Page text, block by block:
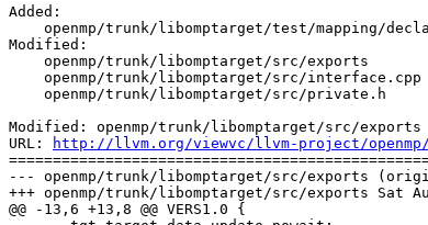
Added:
Modified:
Modified: openmp/trunk/libomptarget/src/exports
URL:
http://llvm.org/viewvc/llvm-project/openmp/
--- openmp/trunk/libomptarget/src/exports
+++ openmp/trunk/libomptarget/src/exports Sat
@@ -13,6 +13,8 @@ VERS1.0 {